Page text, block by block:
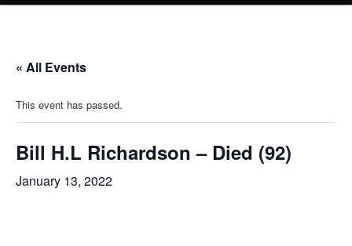
« All Events
This event has passed.
Bill H.L Richardson – Died (92)
January 13, 2022